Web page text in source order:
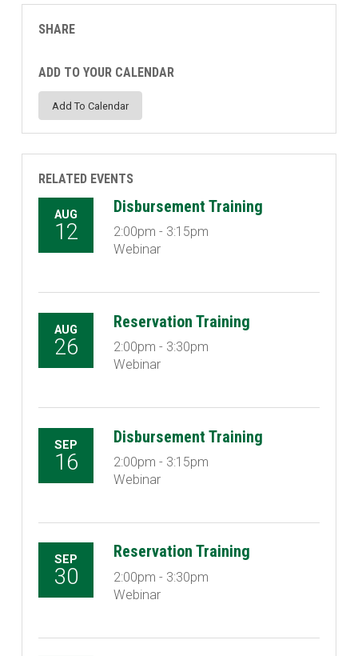
SHARE
ADD TO YOUR CALENDAR
Add To Calendar
RELATED EVENTS
AUG
12
Disbursement Training
2:00pm - 3:15pm
Webinar
AUG
26
Reservation Training
2:00pm - 3:30pm
Webinar
SEP
16
Disbursement Training
2:00pm - 3:15pm
Webinar
SEP
30
Reservation Training
2:00pm - 3:30pm
Webinar